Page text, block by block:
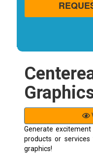
Generate
products or
graphics!